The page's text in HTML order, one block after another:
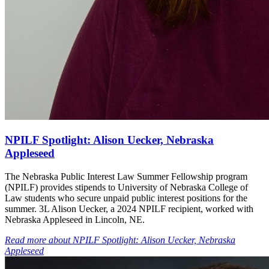
NPILF Spotlight: Alison Uecker, Nebraska
Appleseed
The Nebraska Public Interest Law Summer Fellowship program
(NPILF) provides stipends to University of Nebraska College of
Law students who secure unpaid public interest positions for the
summer. 3L Alison Uecker, a 2024 NPILF recipient, worked with
Nebraska Appleseed in Lincoln, NE.
Read more about NPILF Spotlight: Alison Uecker, Nebraska
Appleseed